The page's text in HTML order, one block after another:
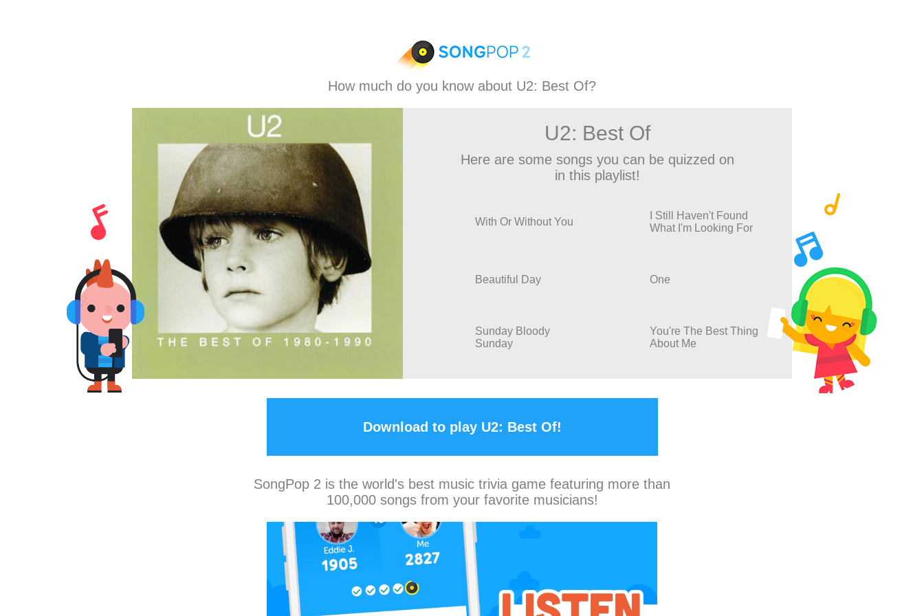
How much do you know about U2: Best Of?
U2: Best Of
Here are some songs you can be quizzed on
in this playlist!
With Or Without You
I Still Haven't Found
What I'm Looking For
Beautiful Day One
Sunday Bloody
Sunday
You're The Best Thing
About Me
Download to play U2: Best Of!
SongPop 2 is the world's best music trivia game featuring more than
100,000 songs from your favorite musicians!